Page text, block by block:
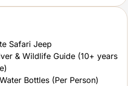
Safari Jeep
& Wildlife Guide (10+ years
Bottles (Per Person)